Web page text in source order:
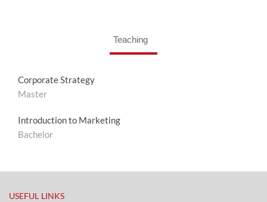
Teaching
Corporate Strategy
Master
Introduction to Marketing
Bachelor
USEFUL LINKS​